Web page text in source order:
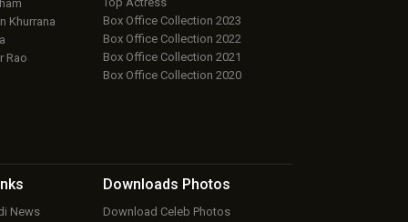
Khurrana
Rao
Box Office Collection 2023
Box Office Collection 2022
Box Office Collection 2021
Box Office Collection 2020
News
Downloads Photos
Download Celeb Photos